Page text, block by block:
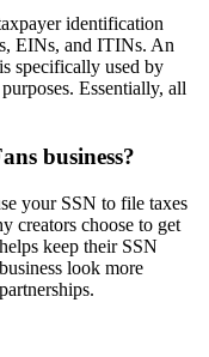
identification
EINs, and ITINs. An
specifically used by
Essentially, all
business?
your SSN to file taxes
creators choose to get
keep their SSN
look more